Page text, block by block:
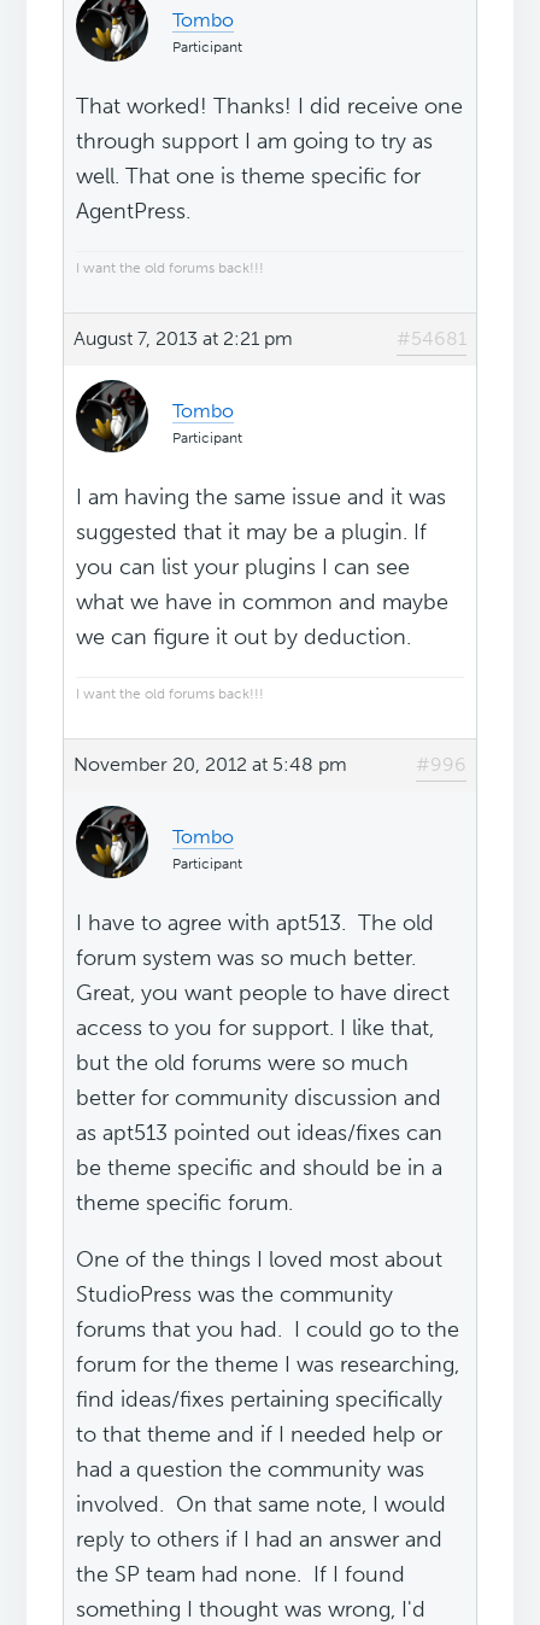
Tombo
Participant
That worked! Thanks! I did receive one
through support I am going to try as
well. That one is theme specific for
AgentPress.
I want the old forums back!!!
August 7, 2013 at 2:21 pm #54681
Tombo
Participant
I am having the same issue and it was
suggested that it may be a plugin. If
you can list your plugins I can see
what we have in common and maybe
we can figure it out by deduction.
I want the old forums back!!!
November 20, 2012 at 5:48 pm #996
Tombo
Participant
I have to agree with apt513. The old
forum system was so much better.
Great, you want people to have direct
access to you for support. I like that,
but the old forums were so much
better for community discussion and
as apt513 pointed out ideas/fixes can
be theme specific and should be in a
theme specific forum.
One of the things I loved most about
StudioPress was the community
forums that you had. I could go to the
forum for the theme I was researching,
find ideas/fixes pertaining specifically
to that theme and if I needed help or
had a question the community was
involved. On that same note, I would
reply to others if I had an answer and
the SP team had none. If I found
something I thought was wrong, I'd